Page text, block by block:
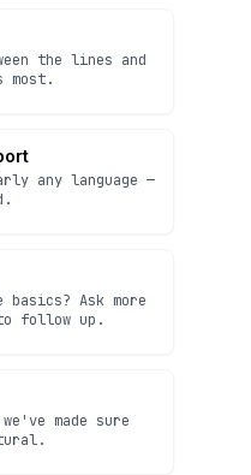
the lines and
most.
any language —
basics? Ask more
follow up.
made sure